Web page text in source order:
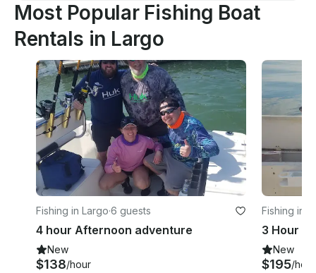
Most Popular Fishing Boat
Rentals in Largo
Fishing in Largo·6 guests
4 hour Afternoon adventure
New
$138/hour
Fishing in
3 Hour
New
$195/hour